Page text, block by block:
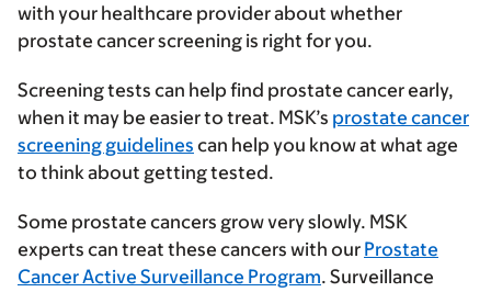
with your healthcare provider about whether
prostate cancer screening is right for you.
Screening tests can help find prostate cancer early,
when it may be easier to treat. MSK’s prostate cancer
screening guidelines can help you know at what age
to think about getting tested.
Some prostate cancers grow very slowly. MSK
experts can treat these cancers with our Prostate
Cancer Active Surveillance Program. Surveillance